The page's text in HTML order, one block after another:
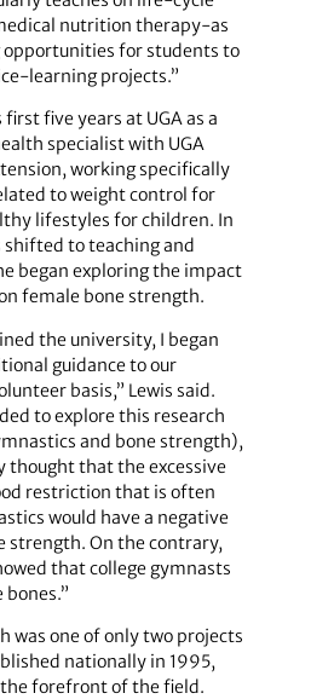
nutrition therapy-as
opportunities for students to
learning projects.”
five years at UGA as a
specialist with UGA
working specifically
to weight control for
lifestyles for children. In
shifted to teaching and
began exploring the impact
female bone strength.
the university, I began
guidance to our
basis,” Lewis said.
to explore this research
and bone strength),
thought that the excessive
restriction that is often
would have a negative
strength. On the contrary,
that college gymnasts
bones.”
was one of only two projects
nationally in 1995,
forefront of the field.